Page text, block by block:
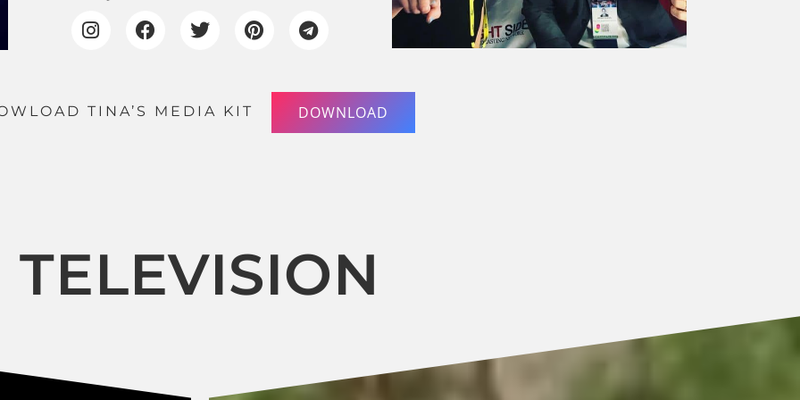
TINA’S MEDIA KIT DOWNLOAD
TELEVISION